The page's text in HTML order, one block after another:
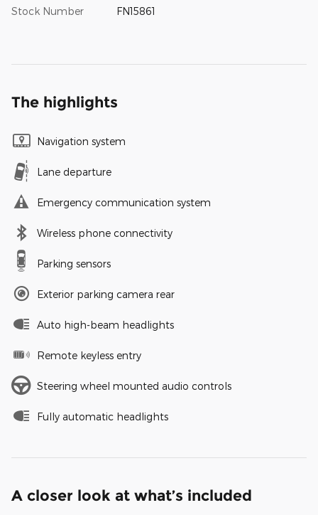
Stock Number FN15861
The highlights
Navigation system
Lane departure
Emergency communication system
Wireless phone connectivity
Parking sensors
Exterior parking camera rear
Auto high-beam headlights
Remote keyless entry
Steering wheel mounted audio controls
Fully automatic headlights
A closer look at what’s included